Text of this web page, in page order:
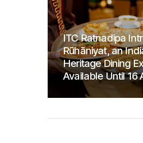
ITC Ratnadipa
Rūhāniyat, an
Heritage Dining
Available Until 16